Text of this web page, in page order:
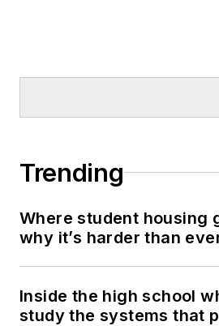
Trending
Where student housing
why it’s harder than
Inside the high school
study the systems that